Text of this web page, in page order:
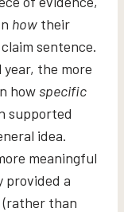
how their
sentence.
the more
how specific
supported
idea.
meaningful
provided a
than